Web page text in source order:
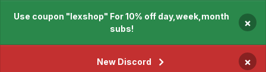
Use coupon "lexshop" For 10% off day,week,month
subs!
×
New Discord ×